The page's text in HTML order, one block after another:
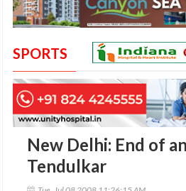
SPORTS
New Delhi: End of
Tendulkar